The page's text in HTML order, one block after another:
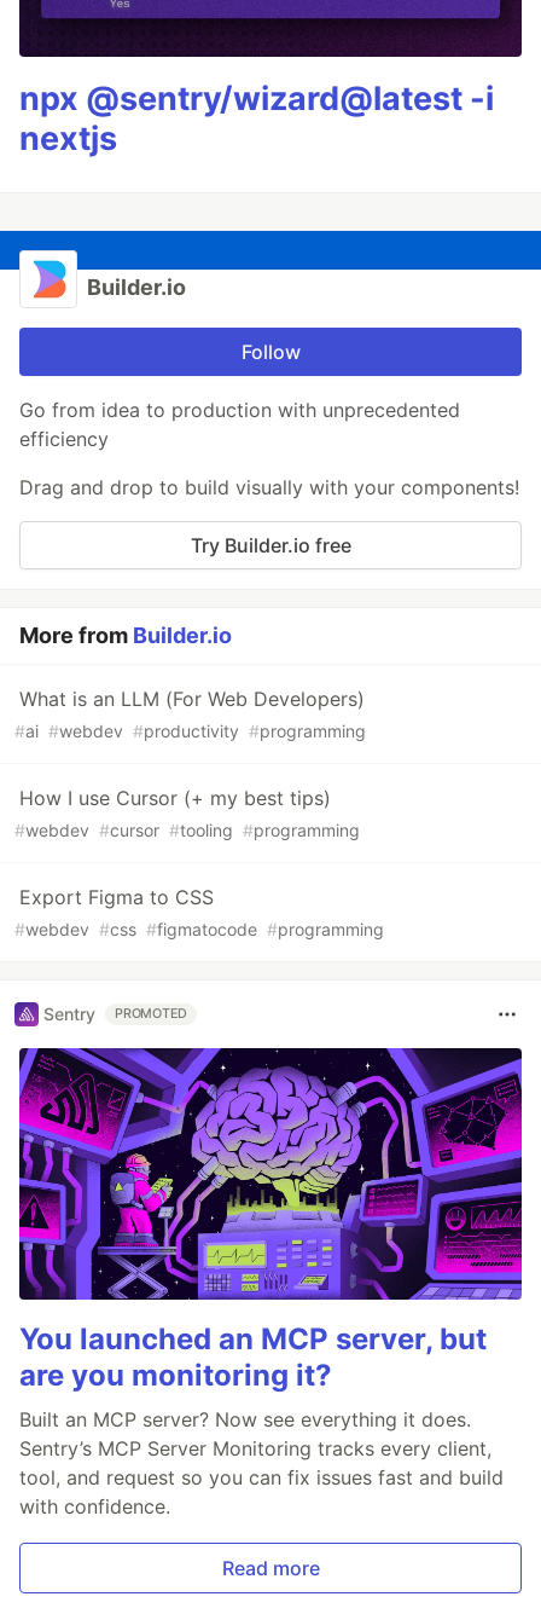
npx @sentry/wizard@latest -i
nextjs
Builder.io
Follow
Go from idea to production with unprecedented
efficiency
Drag and drop to build visually with your components!
Try Builder.io free
More from Builder.io
What is an LLM (For Web Developers)
#ai #webdev #productivity #programming
How I use Cursor (+ my best tips)
#webdev #cursor #tooling #programming
Export Figma to CSS
#webdev #css #figmatocode #programming
Sentry PROMOTED
You launched an MCP server, but
are you monitoring it?
Built an MCP server? Now see everything it does.
Sentry’s MCP Server Monitoring tracks every client,
tool, and request so you can fix issues fast and build
with confidence.
Read more